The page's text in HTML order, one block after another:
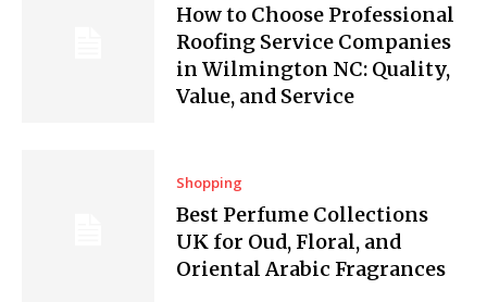
How to Choose Professional
Roofing Service Companies
in Wilmington NC: Quality,
Value, and Service
Shopping
Best Perfume Collections
UK for Oud, Floral, and
Oriental Arabic Fragrances